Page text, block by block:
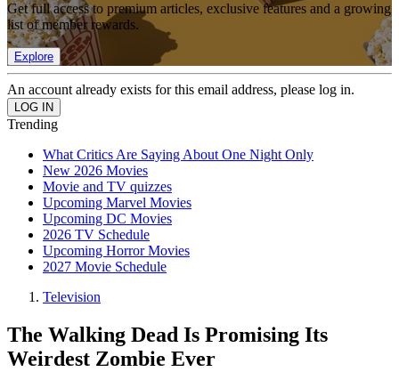
Get full access to premium articles, exclusive features and a growing
list of member rewards.
Explore
An account already exists for this email address, please log in.
Trending
What Critics Are Saying About One Night Only
New 2026 Movies
Movie and TV quizzes
Upcoming Marvel Movies
Upcoming DC Movies
2026 TV Schedule
Upcoming Horror Movies
2027 Movie Schedule
Television
The Walking Dead Is Promising Its
Weirdest Zombie Ever